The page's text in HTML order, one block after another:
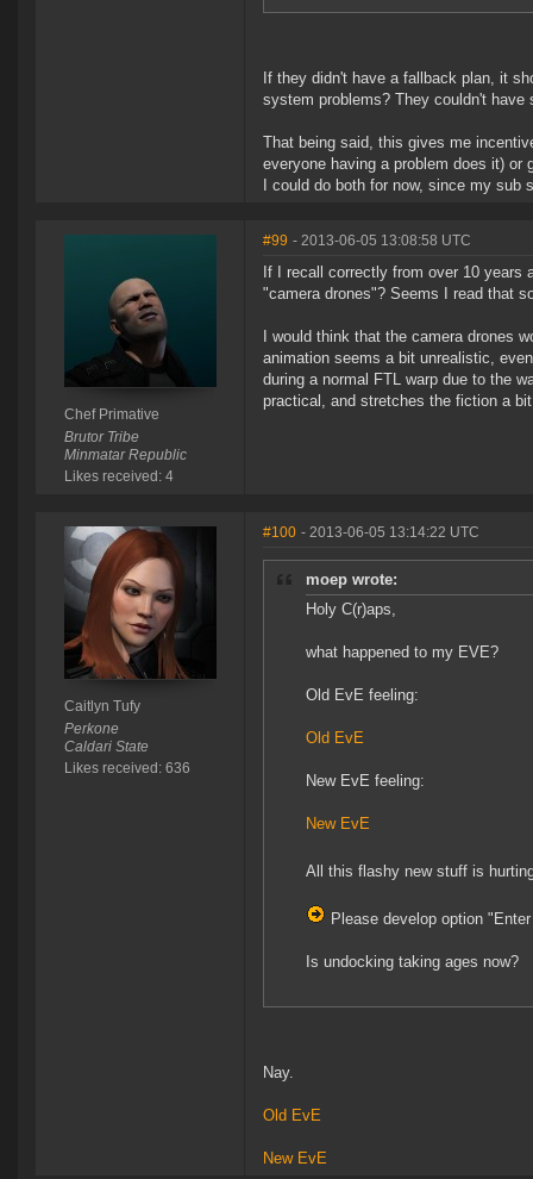
If they didn't have a fallback plan, it
system problems? They couldn't
That being said, this gives me
everyone having a problem does it)
I could do both for now, since my
Chef Primative
Brutor Tribe
Minmatar Republic
Likes received: 4
#99 - 2013-06-05 13:08:58 UTC
If I recall correctly from over 10 years
"camera drones"? Seems I read that
I would think that the camera drones
animation seems a bit unrealistic,
during a normal FTL warp due to the
practical, and stretches the fiction a
Caitlyn Tufy
Perkone
Caldari State
Likes received: 636
#100 - 2013-06-05 13:14:22 UTC
moep wrote:
Holy C(r)aps,
what happened to my EVE?
Old EvE feeling:
Old EvE
New EvE feeling:
New EvE
All this flashy new stuff is
Please develop option
Is undocking taking ages now?
Nay.
Old EvE
New EvE